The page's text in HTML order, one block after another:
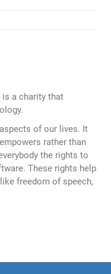
is a charity that
of our lives. It
rather than
the rights to
These rights help
freedom of speech,